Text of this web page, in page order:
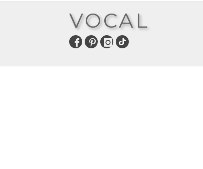
VOCAL